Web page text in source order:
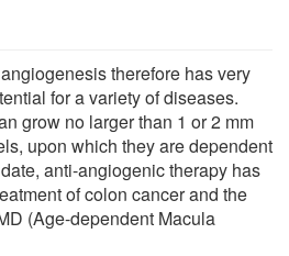
therefore has very
for a variety of diseases.
grow no larger than 1 or 2 mm
upon which they are dependent
anti-angiogenic therapy has
of colon cancer and the
(Age-dependent Macula